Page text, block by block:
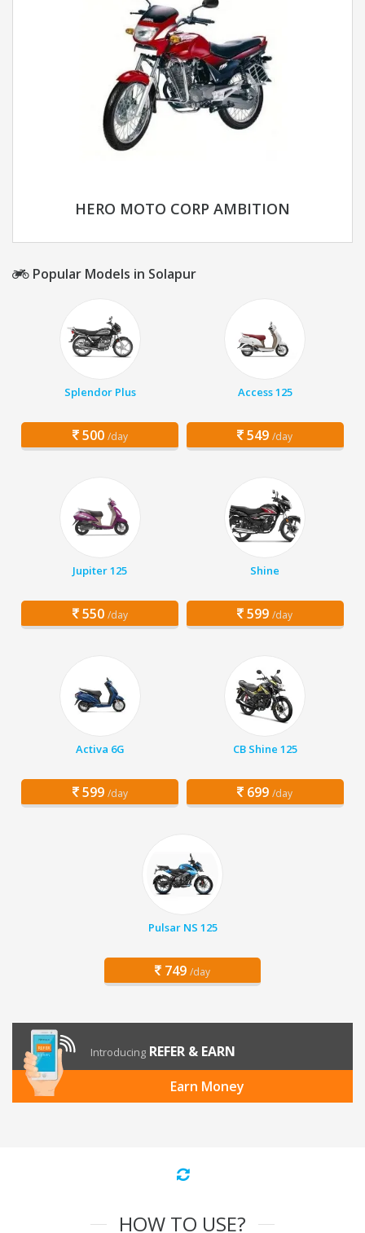
HERO MOTO CORP AMBITION
Popular Models in Solapur
Splendor Plus
500 /day
Access 125
549 /day
Jupiter 125
550 /day
Shine
599 /day
Activa 6G
599 /day
CB Shine 125
699 /day
Pulsar NS 125
749 /day
Introducing REFER & EARN
Earn Money
HOW TO USE?